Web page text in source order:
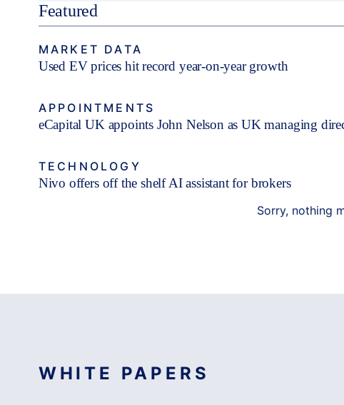
Featured
MARKET DATA
Used EV prices hit record year-on-year growth
APPOINTMENTS
eCapital UK appoints John Nelson as UK managing
TECHNOLOGY
Nivo offers off the shelf AI assistant for brokers
Sorry, nothing
WHITE PAPERS